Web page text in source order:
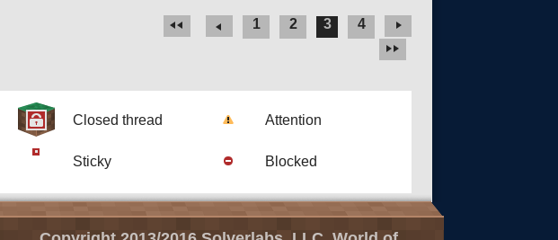
1 2 3 4
Closed thread Attention
Sticky Blocked